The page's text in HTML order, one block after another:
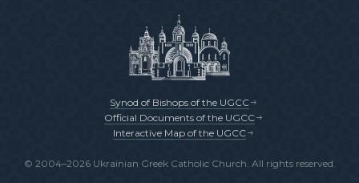
Synod of Bishops of the UGCC
Official Documents of the UGCC
Interactive Map of the UGCC
© 2004–2026 Ukrainian Greek Catholic Church. All rights reserved.